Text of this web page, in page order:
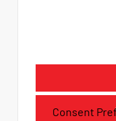
Consent